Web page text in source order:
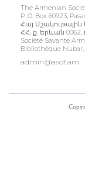
The Armenian
P. O. Box 60923,
Հայ
ՀՀ, ք. Երևան
Société Savante
Bibliothèque Nubar,
admin@asof.am